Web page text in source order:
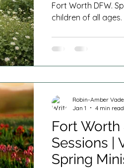
Fort Worth DFW.
children of all
Fort Worth
Sessions |
Spring
Robin-Amber
Jan 1
4 min read